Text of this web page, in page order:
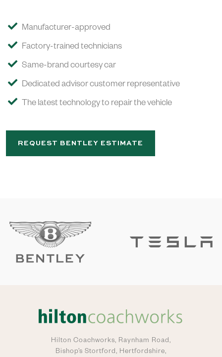
Manufacturer-approved
Factory-trained technicians
Same-brand courtesy car
Dedicated advisor customer representative
The latest technology to repair the vehicle
REQUEST BENTLEY ESTIMATE
Hilton Coachworks, Raynham Road,
Bishop’s Stortford, Hertfordshire,